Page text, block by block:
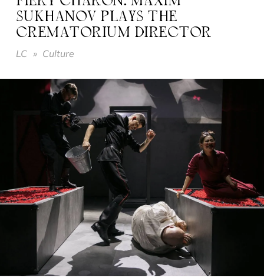
SUKHANOV PLAYS THE
CREMATORIUM DIRECTOR
LC » Culture